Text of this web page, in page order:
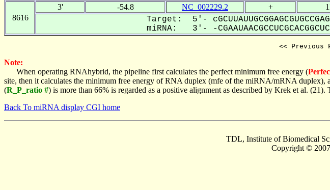
8616
3' -54.8 NC_002229.2 +
Target: 5'-
miRNA: 3'- -
<< Previous
Note:
When operating RNAhybrid, the pipeline first calculates the perfect minimum free energy (
site, then it calculates the minimum free energy of RNA duplex (mfe of the miRNA/mRNA
(R_P_ratio #) is more than 66% is regarded as a positive alignment as described by Krek et al.
Back To miRNA display CGI home
TDL, Institute of Biomedical
Copyright ©